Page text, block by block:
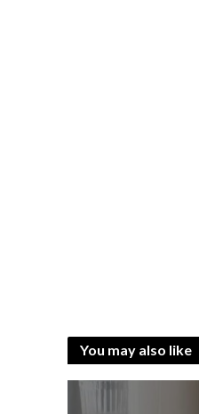
You may also like